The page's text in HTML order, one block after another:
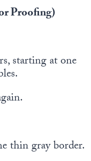
Proofing)
starting at one
thin gray border.